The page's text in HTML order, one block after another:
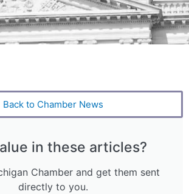
Back to Chamber News
in these articles?
Chamber and get them sent
directly to you.